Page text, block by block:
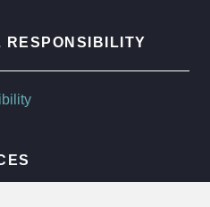
RESPONSIBILITY